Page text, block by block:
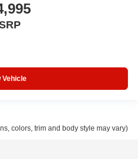
Vehicle
colors, trim and body style may vary)